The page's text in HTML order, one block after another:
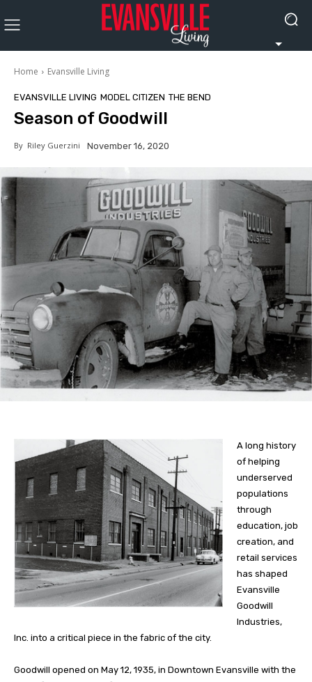
Home Evansville Living
EVANSVILLE LIVING MODEL CITIZEN THE BEND
Season of Goodwill
By Riley Guerzini November 16, 2020
A long history
of helping
underserved
populations
through
education, job
creation, and
retail services
has shaped
Evansville
Goodwill
Industries,
Inc. into a critical piece in the fabric of the city.
Goodwill opened on May 12, 1935, in Downtown Evansville with the